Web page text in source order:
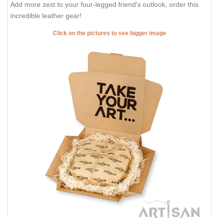
Add more zest to your four-legged friend's outlook, order this
incredible leather gear!
Click on the pictures to see bigger image